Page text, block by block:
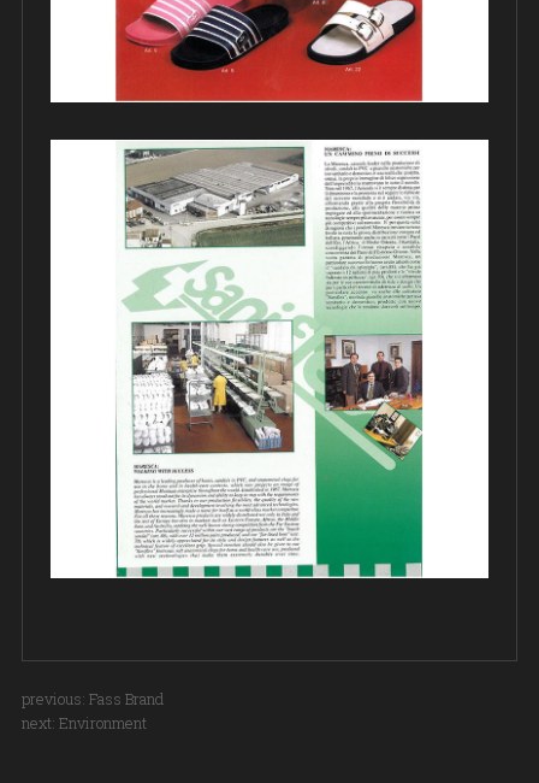
previous: Fass Brand
next: Environment